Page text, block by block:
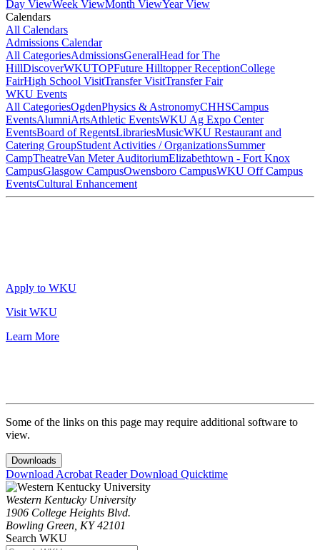
Day ViewWeek ViewMonth ViewYear View
Calendars
All Calendars
Admissions Calendar
All CategoriesAdmissionsGeneralHead for The
HillDiscoverWKUTOPFuture Hilltopper ReceptionCollege
FairHigh School VisitTransfer VisitTransfer Fair
WKU Events
All CategoriesOgdenPhysics & AstronomyCHHSCampus
EventsAlumniArtsAthletic EventsWKU Ag Expo Center
EventsBoard of RegentsLibrariesMusicWKU Restaurant and
Catering GroupStudent Activities / OrganizationsSummer
CampTheatreVan Meter AuditoriumElizabethtown - Fort Knox
CampusGlasgow CampusOwensboro CampusWKU Off Campus
EventsCultural Enhancement
Apply to WKU
Visit WKU
Learn More
Some of the links on this page may require additional software to
view.
Downloads
Download Acrobat ReaderDownload Quicktime
Western Kentucky University
1906 College Heights Blvd.
Bowling Green, KY 42101
Search WKU